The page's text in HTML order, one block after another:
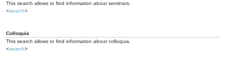
This search allows to find information about seminars.
<search>
Colloquia
This search allows to find information about colloquia.
<search>